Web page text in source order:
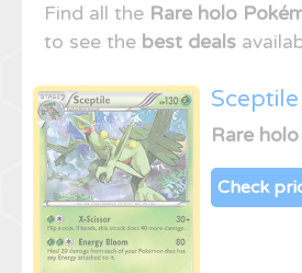
Find all the Rare holo
to see the best deals
Rare holo
Check